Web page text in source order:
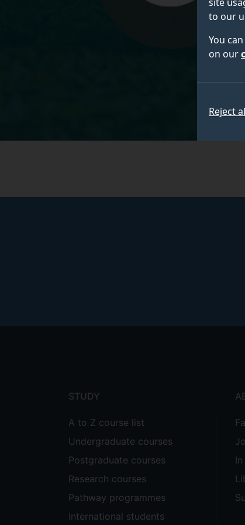
to our
You
on our
Reject
STUDY
A to Z course list
Undergraduate courses
Postgraduate courses
Research courses
Pathway programmes
International students